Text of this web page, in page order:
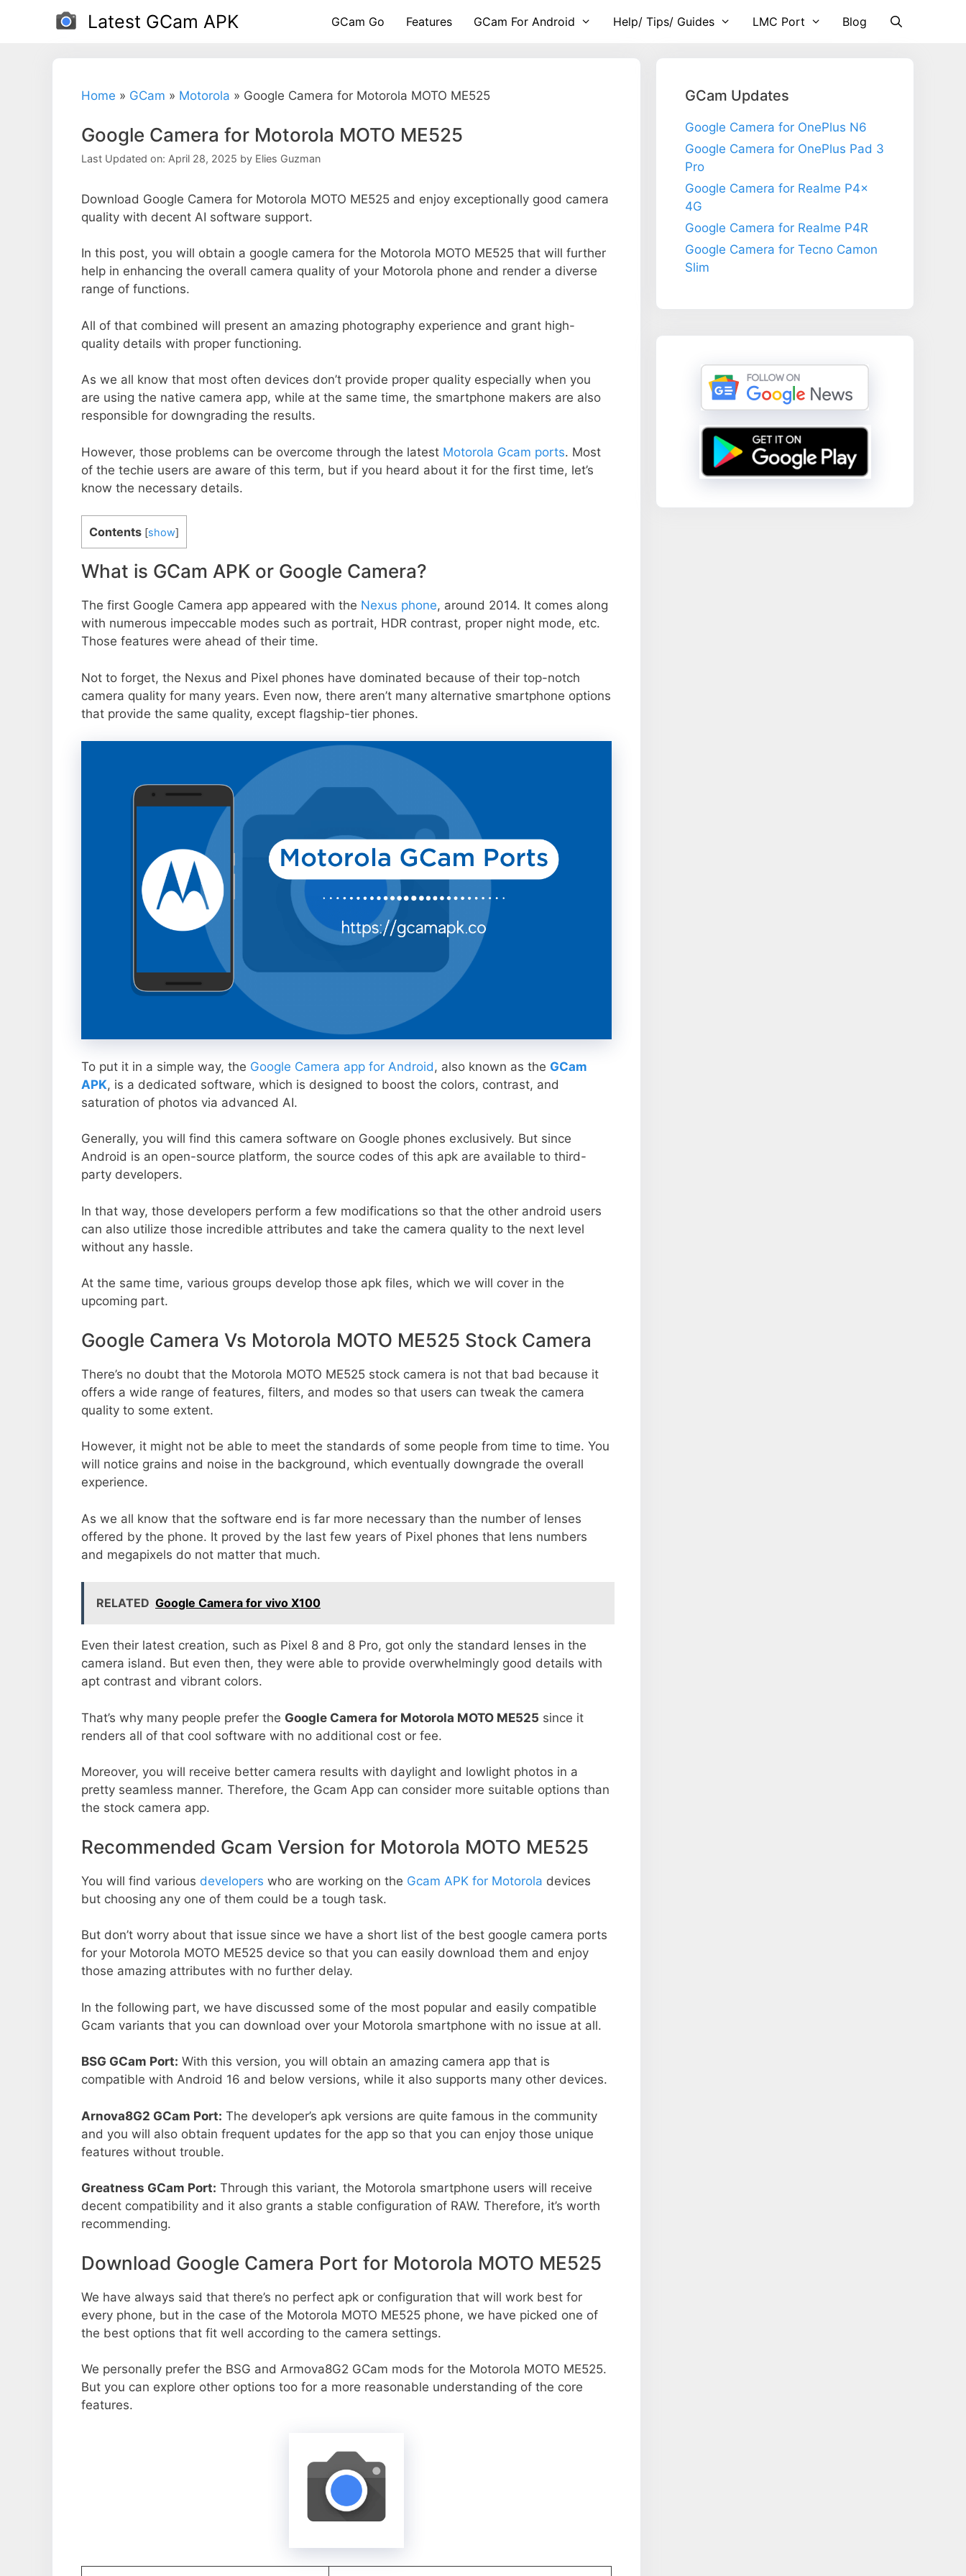
Latest GCam APK GCam Go Features GCam For Android Help/ Tips/ Guides LMC Port Blog
Home » GCam » Motorola » Google Camera for Motorola MOTO ME525
Google Camera for Motorola MOTO ME525
Last Updated on: April 28, 2025 by Elies Guzman
Download Google Camera for Motorola MOTO ME525 and enjoy exceptionally good camera
quality with decent AI software support.
In this post, you will obtain a google camera for the Motorola MOTO ME525 that will further
help in enhancing the overall camera quality of your Motorola phone and render a diverse
range of functions.
All of that combined will present an amazing photography experience and grant high-
quality details with proper functioning.
As we all know that most often devices don’t provide proper quality especially when you
are using the native camera app, while at the same time, the smartphone makers are also
responsible for downgrading the results.
However, those problems can be overcome through the latest Motorola Gcam ports. Most
of the techie users are aware of this term, but if you heard about it for the first time, let’s
know the necessary details.
Contents [show]
What is GCam APK or Google Camera?
The first Google Camera app appeared with the Nexus phone, around 2014. It comes along
with numerous impeccable modes such as portrait, HDR contrast, proper night mode, etc.
Those features were ahead of their time.
Not to forget, the Nexus and Pixel phones have dominated because of their top-notch
camera quality for many years. Even now, there aren’t many alternative smartphone options
that provide the same quality, except flagship-tier phones.
To put it in a simple way, the Google Camera app for Android , also known as the GCam
APK, is a dedicated software, which is designed to boost the colors, contrast, and
saturation of photos via advanced AI.
Generally, you will find this camera software on Google phones exclusively. But since
Android is an open-source platform, the source codes of this apk are available to third-
party developers.
In that way, those developers perform a few modifications so that the other android users
can also utilize those incredible attributes and take the camera quality to the next level
without any hassle.
At the same time, various groups develop those apk files, which we will cover in the
upcoming part.
Google Camera Vs Motorola MOTO ME525 Stock Camera
There’s no doubt that the Motorola MOTO ME525 stock camera is not that bad because it
offers a wide range of features, filters, and modes so that users can tweak the camera
quality to some extent.
However, it might not be able to meet the standards of some people from time to time. You
will notice grains and noise in the background, which eventually downgrade the overall
experience.
As we all know that the software end is far more necessary than the number of lenses
offered by the phone. It proved by the last few years of Pixel phones that lens numbers
and megapixels do not matter that much.
RELATED Google Camera for vivo X100
Even their latest creation, such as Pixel 8 and 8 Pro, got only the standard lenses in the
camera island. But even then, they were able to provide overwhelmingly good details with
apt contrast and vibrant colors.
That’s why many people prefer the Google Camera for Motorola MOTO ME525 since it
renders all of that cool software with no additional cost or fee.
Moreover, you will receive better camera results with daylight and lowlight photos in a
pretty seamless manner. Therefore, the Gcam App can consider more suitable options than
the stock camera app.
Recommended Gcam Version for Motorola MOTO ME525
You will find various developers who are working on the Gcam APK for Motorola devices
but choosing any one of them could be a tough task.
But don’t worry about that issue since we have a short list of the best google camera ports
for your Motorola MOTO ME525 device so that you can easily download them and enjoy
those amazing attributes with no further delay.
In the following part, we have discussed some of the most popular and easily compatible
Gcam variants that you can download over your Motorola smartphone with no issue at all.
BSG GCam Port: With this version, you will obtain an amazing camera app that is
compatible with Android 16 and below versions, while it also supports many other devices.
Arnova8G2 GCam Port: The developer’s apk versions are quite famous in the community
and you will also obtain frequent updates for the app so that you can enjoy those unique
features without trouble.
Greatness GCam Port: Through this variant, the Motorola smartphone users will receive
decent compatibility and it also grants a stable configuration of RAW. Therefore, it’s worth
recommending.
Download Google Camera Port for Motorola MOTO ME525
We have always said that there’s no perfect apk or configuration that will work best for
every phone, but in the case of the Motorola MOTO ME525 phone, we have picked one of
the best options that fit well according to the camera settings.
We personally prefer the BSG and Armova8G2 GCam mods for the Motorola MOTO ME525.
But you can explore other options too for a more reasonable understanding of the core
features.
GCam Updates
Google Camera for OnePlus N6
Google Camera for OnePlus Pad 3
Pro
Google Camera for Realme P4x
4G
Google Camera for Realme P4R
Google Camera for Tecno Camon
Slim